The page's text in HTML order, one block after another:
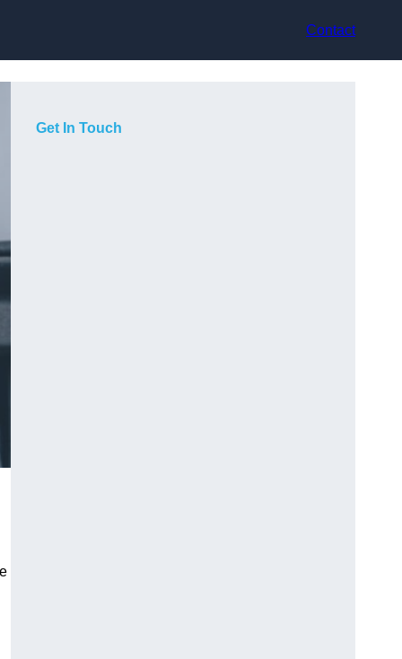
Contact
Get In Touch